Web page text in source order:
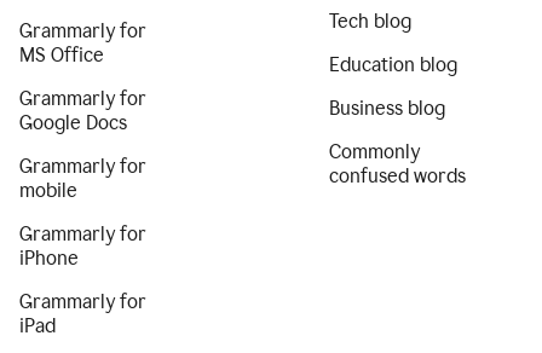
Grammarly for
MS Office
Grammarly for
Google Docs
Grammarly for
mobile
Grammarly for
iPhone
Grammarly for
iPad
Tech blog
Education blog
Business blog
Commonly
confused words